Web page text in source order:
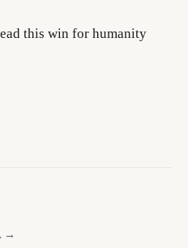
this win for humanity
→